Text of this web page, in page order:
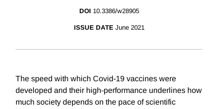
DOI 10.3386/w28905
ISSUE DATE June 2021
The speed with which Covid-19 vaccines were
developed and their high-performance underlines how
much society depends on the pace of scientific